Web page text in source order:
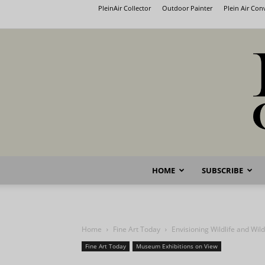
PleinAir Collector Outdoor Painter Plein Air
HOME SUBSCRIBE
Home Fine Art Today Envisioning Wildlife and
Fine Art Today Museum Exhibitions on View